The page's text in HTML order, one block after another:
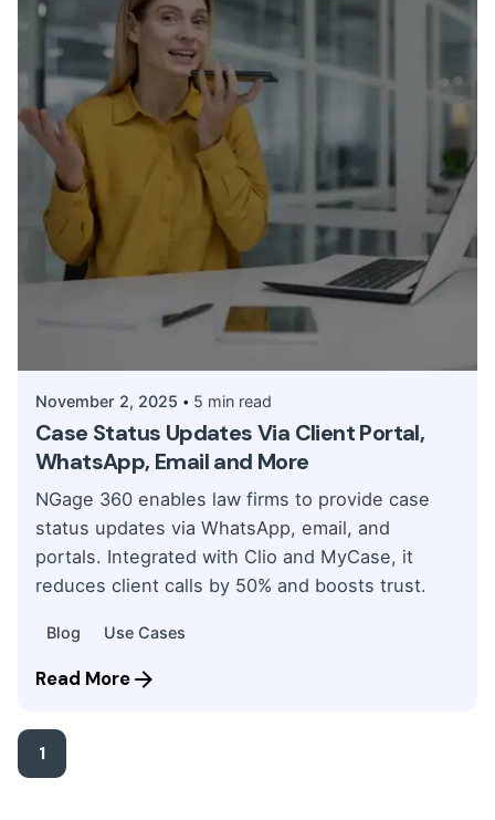
Posted by
November 2, 2025 5 min read
Case Status Updates Via Client Portal,
WhatsApp, Email and More
NGage 360 enables law firms to provide case
status updates via WhatsApp, email, and
portals. Integrated with Clio and MyCase, it
reduces client calls by 50% and boosts trust.
Blog Use Cases
Read More
1